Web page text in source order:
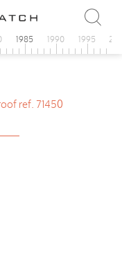
1985 1990 1995